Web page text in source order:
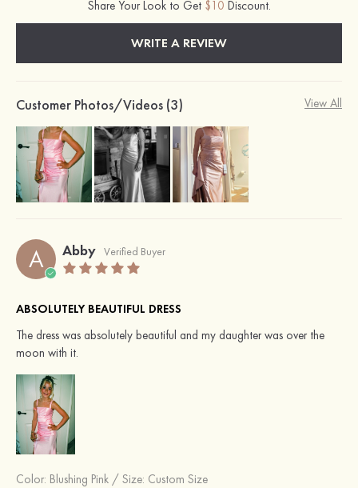
Share Your Look to Get $10 Discount.
WRITE A REVIEW
Customer Photos/Videos (3) View All
A Abby Verified Buyer
ABSOLUTELY BEAUTIFUL DRESS
The dress was absolutely beautiful and my daughter was over the
moon with it.
Color: Blushing Pink / Size: Custom Size